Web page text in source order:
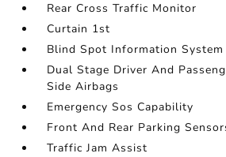
Rear Cross Traffic Monitor
Curtain 1st
Blind Spot Information
Dual Stage Driver And
Side Airbags
Emergency Sos Capability
Front And Rear Parking
Traffic Jam Assist